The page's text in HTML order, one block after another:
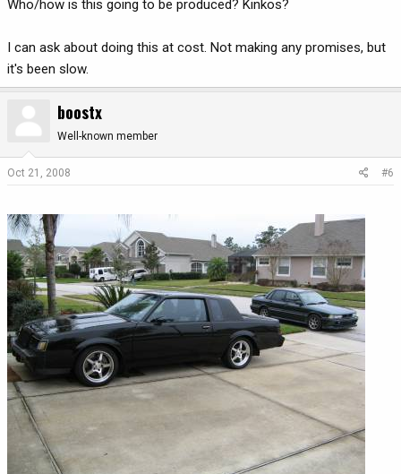
Who/how is this going to be produced? Kinkos?
I can ask about doing this at cost. Not making any promises, but
it's been slow.
boostx
Well-known member
Oct 21, 2008 #6